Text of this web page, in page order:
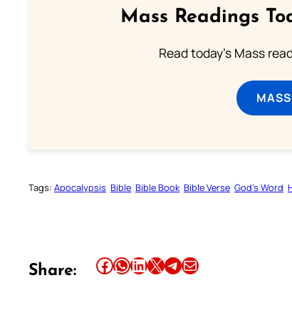
Mass Readings
Read today's Mass
Tags: Apocalypsis Bible Bible Book Bible Verse God’s Word
Share: Share this article on Facebook Share this article on WhatsApp Share this article on LinkedIn Share this article on X Share this article on TelegramEmail this Article